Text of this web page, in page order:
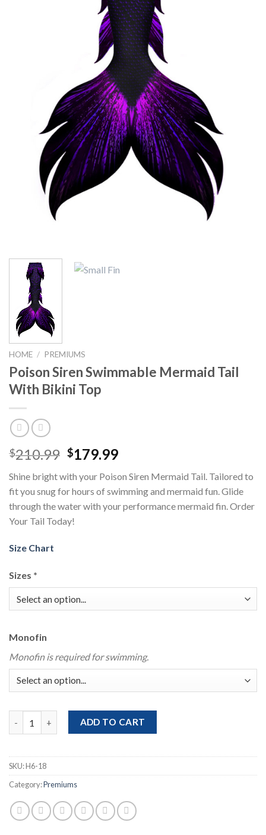
HOME / PREMIUMS
Poison Siren Swimmable Mermaid Tail
With Bikini Top
$210.99 $179.99
Shine bright with your Poison Siren Mermaid Tail. Tailored to
fit you snug for hours of swimming and mermaid fun. Glide
through the water with your performance mermaid fin. Order
Your Tail Today!
Size Chart
Sizes *
Monofin
Monofin is required for swimming.
Poison Siren Swimmable Mermaid Tail With Bikini Top quantity
ADD TO CART
SKU:H6-18
Category:Premiums